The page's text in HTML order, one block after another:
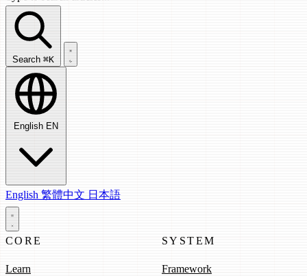
Search articles...
Search ⌘K
English EN
English 繁體中文 日本語
CORE
Learn
SYSTEM
Framework